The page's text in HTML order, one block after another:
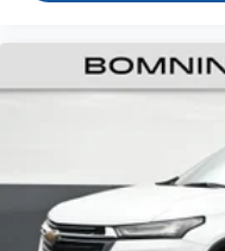
relax and enjoy the
Dual zone front
temperature
zone front climate
passenger can
one has to settle
your own comfort